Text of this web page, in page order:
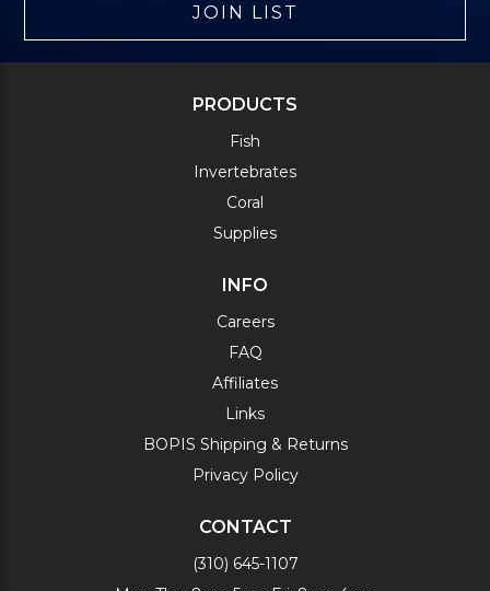
JOIN LIST
PRODUCTS
Fish
Invertebrates
Coral
Supplies
INFO
Careers
FAQ
Affiliates
Links
BOPIS Shipping & Returns
Privacy Policy
CONTACT
(310) 645-1107